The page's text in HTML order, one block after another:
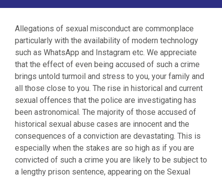
Allegations of sexual misconduct are commonplace
particularly with the availability of modern technology
such as WhatsApp and Instagram etc. We appreciate
that the effect of even being accused of such a crime
brings untold turmoil and stress to you, your family and
all those close to you. The rise in historical and current
sexual offences that the police are investigating has
been astronomical. The majority of those accused of
historical sexual abuse cases are innocent and the
consequences of a conviction are devastating. This is
especially when the stakes are so high as if you are
convicted of such a crime you are likely to be subject to
a lengthy prison sentence, appearing on the Sexual